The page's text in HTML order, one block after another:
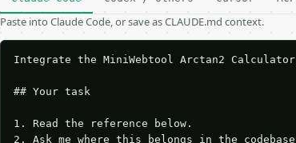
Paste into Claude Code, or save as CLAUDE.md context.
Integrate the MiniWebtool Arctan2
## Your task
1. Read the reference below.
2. Ask me where this belongs in the